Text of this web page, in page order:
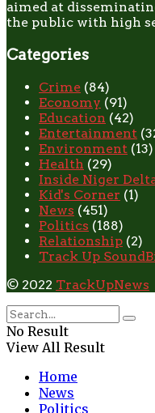
aimed at
the public with high
Categories
Crime (84)
Economy (91)
Education (42)
Entertainment
Environment (13)
Health (29)
Inside Niger
Kid's Corner (1)
News (451)
Politics (188)
Relationship (2)
Track Up
© 2022 TrackUpNews
No Result
View All Result
Home
News
Politics